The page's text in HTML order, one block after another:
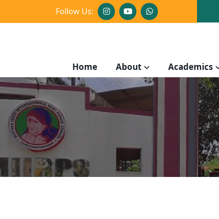
Follow Us:
Home About Academics